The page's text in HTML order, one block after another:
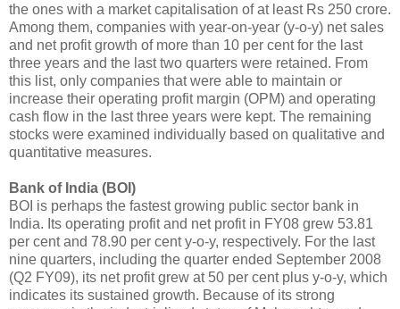
the ones with a market capitalisation of at least Rs 250 crore.
Among them, companies with year-on-year (y-o-y) net sales
and net profit growth of more than 10 per cent for the last
three years and the last two quarters were retained. From
this list, only companies that were able to maintain or
increase their operating profit margin (OPM) and operating
cash flow in the last three years were kept. The remaining
stocks were examined individually based on qualitative and
quantitative measures.
Bank of India (BOI)
BOI is perhaps the fastest growing public sector bank in
India. Its operating profit and net profit in FY08 grew 53.81
per cent and 78.90 per cent y-o-y, respectively. For the last
nine quarters, including the quarter ended September 2008
(Q2 FY09), its net profit grew at 50 per cent plus y-o-y, which
indicates its sustained growth. Because of its strong